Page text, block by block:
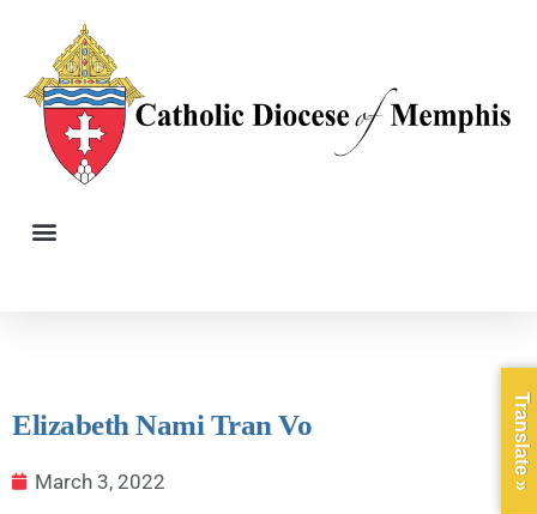
Elizabeth Nami Tran Vo
March 3, 2022 Translate »